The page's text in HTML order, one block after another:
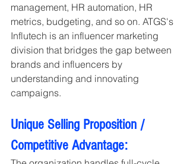
management, HR automation, HR
metrics, budgeting, and so on. ATGS's
Influtech is an influencer marketing
division that bridges the gap between
brands and influencers by
understanding and innovating
campaigns.
Unique Selling Proposition /
Competitive Advantage: